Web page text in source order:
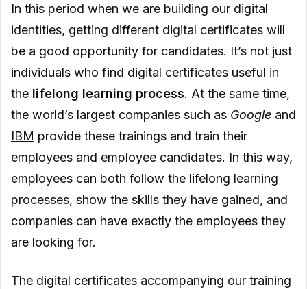
In this period when we are building our digital
identities, getting different digital certificates will
be a good opportunity for candidates. It’s not just
individuals who find digital certificates useful in
the lifelong learning process. At the same time,
the world’s largest companies such as Google and
IBM provide these trainings and train their
employees and employee candidates. In this way,
employees can both follow the lifelong learning
processes, show the skills they have gained, and
companies can have exactly the employees they
are looking for.
The digital certificates accompanying our training